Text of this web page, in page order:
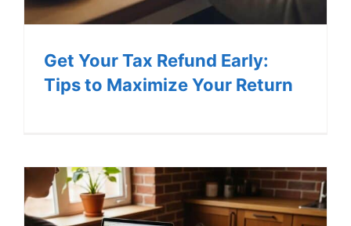
Get Your Tax Refund Early:
Tips to Maximize Your Return